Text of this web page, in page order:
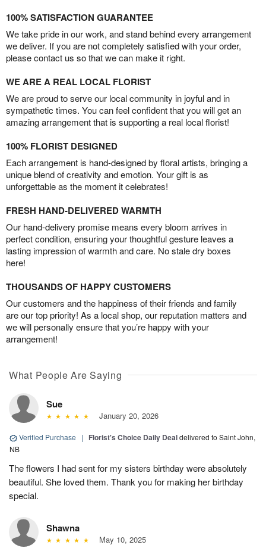
100% SATISFACTION GUARANTEE
We take pride in our work, and stand behind every arrangement
we deliver. If you are not completely satisfied with your order,
please contact us so that we can make it right.
WE ARE A REAL LOCAL FLORIST
We are proud to serve our local community in joyful and in
sympathetic times. You can feel confident that you will get an
amazing arrangement that is supporting a real local florist!
100% FLORIST DESIGNED
Each arrangement is hand-designed by floral artists, bringing a
unique blend of creativity and emotion. Your gift is as
unforgettable as the moment it celebrates!
FRESH HAND-DELIVERED WARMTH
Our hand-delivery promise means every bloom arrives in
perfect condition, ensuring your thoughtful gesture leaves a
lasting impression of warmth and care. No stale dry boxes
here!
THOUSANDS OF HAPPY CUSTOMERS
Our customers and the happiness of their friends and family
are our top priority! As a local shop, our reputation matters and
we will personally ensure that you’re happy with your
arrangement!
What People Are Saying
Sue
January 20, 2026
Verified Purchase | Florist's Choice Daily Dealdelivered to Saint John,
NB
The flowers I had sent for my sisters birthday were absolutely
beautiful. She loved them. Thank you for making her birthday
special.
Shawna
May 10, 2025